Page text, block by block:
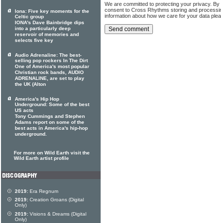
We are committed to protecting your privacy.
consent to Cross Rhythms storing and
information about how we care for your data
Iona: Five key moments for the
Celtic group
IONA's Dave Bainbridge dips
into a particularly deep
reservoir of memories and
selects five key
Audio Adrenaline: The best-
selling pop rockers In The Dirt
One of America's most popular
Christian rock bands, AUDIO
ADRENALINE, are set to play
the UK (Alton
America's Hip Hop
Underground: Some of the best
US acts
Tony Cummings and Stephen
Adams report on some of the
best acts in America's hip-hop
underground.
For more on Wild Earth visit the
Wild Earth artist profile
2019: Era Regnum
2019: Creation Groans (Digital
Only)
2019: Visions & Dreams (Digital
Only)